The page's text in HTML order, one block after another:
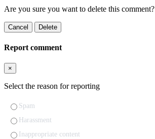
Are you sure you want to delete this comment?
Cancel Delete
Report comment
×
Select the reason for reporting
Spam
Harassment
Inappropriate content